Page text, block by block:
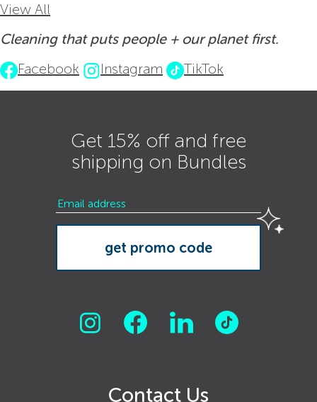
View All
Cleaning that puts people + our planet first.
Facebook
Instagram TikTok
Get 15% off and free
shipping on Bundles
Contact Us